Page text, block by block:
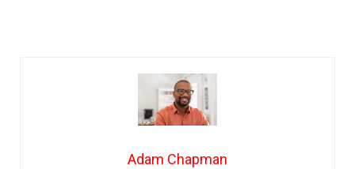
Adam Chapman